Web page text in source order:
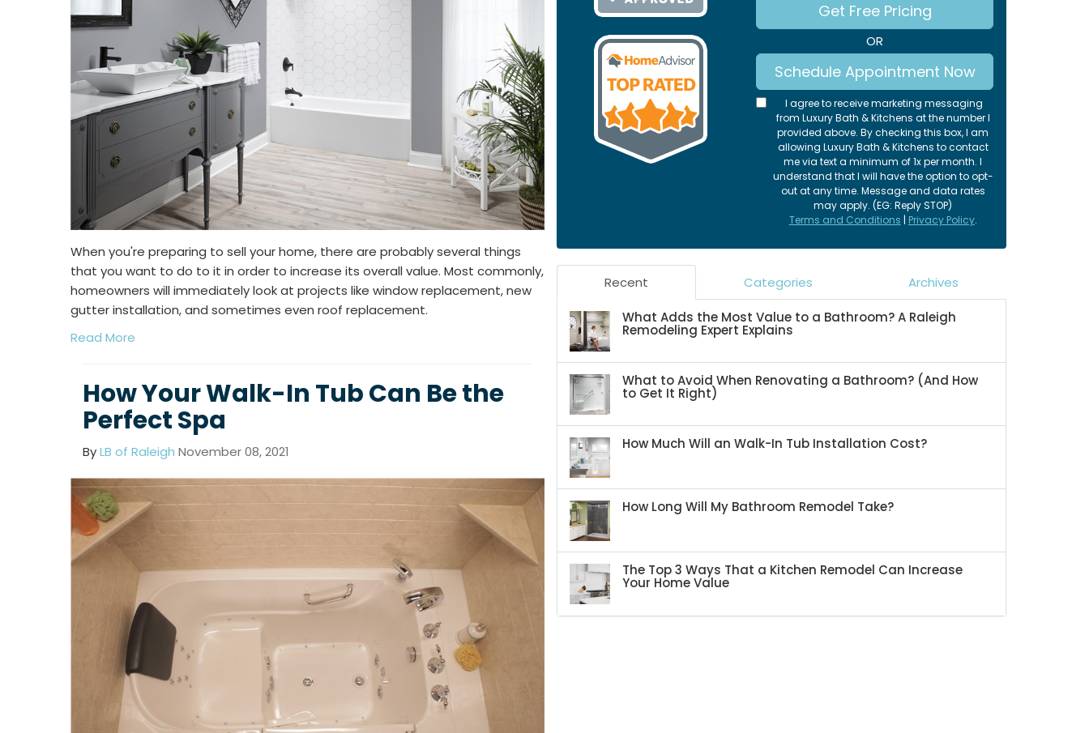
When you're preparing to sell your home, there are probably several things
that you want to do to it in order to increase its overall value. Most commonly,
homeowners will immediately look at projects like window replacement, new
gutter installation, and sometimes even roof replacement.
Read More
How Your Walk-In Tub Can Be the
Perfect Spa
ByLB of Raleigh November 08, 2021
Get Free Pricing
OR
Schedule Appointment Now
I agree to receive marketing messaging
from Luxury Bath & Kitchens at the number I
provided above. By checking this box, I am
allowing Luxury Bath & Kitchens to contact
me via text a minimum of 1x per month. I
understand that I will have the option to opt-
out at any time. Message and data rates
may apply. (EG: Reply STOP)
Terms and Conditions | Privacy Policy.
Recent Categories Archives
What Adds the Most Value to a Bathroom? A Raleigh
Remodeling Expert Explains
What to Avoid When Renovating a Bathroom? (And How
to Get It Right)
How Much Will an Walk-In Tub Installation Cost?
How Long Will My Bathroom Remodel Take?
The Top 3 Ways That a Kitchen Remodel Can Increase
Your Home Value